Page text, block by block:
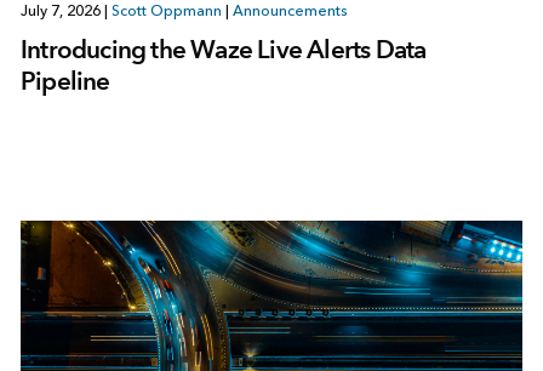
July 7, 2026 Scott Oppmann Announcements
Introducing the Waze Live Alerts Data
Pipeline